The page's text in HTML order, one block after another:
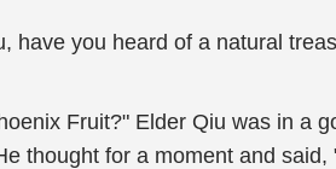
have you heard of a natural
Fruit?" Elder Qiu was in a
thought for a moment and